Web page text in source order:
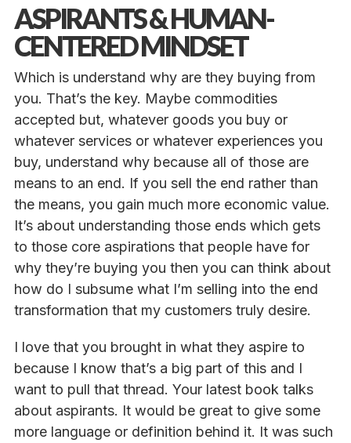
ASPIRANTS & HUMAN-
CENTERED MINDSET
Which is understand why are they buying from
you. That’s the key. Maybe commodities
accepted but, whatever goods you buy or
whatever services or whatever experiences you
buy, understand why because all of those are
means to an end. If you sell the end rather than
the means, you gain much more economic value.
It’s about understanding those ends which gets
to those core aspirations that people have for
why they’re buying you then you can think about
how do I subsume what I’m selling into the end
transformation that my customers truly desire.
I love that you brought in what they aspire to
because I know that’s a big part of this and I
want to pull that thread. Your latest book talks
about aspirants. It would be great to give some
more language or definition behind it. It was such